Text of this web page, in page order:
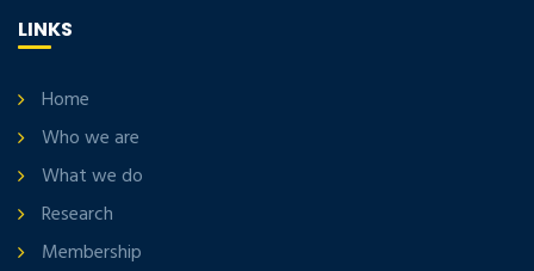
LINKS
Home
Who we are
What we do
Research
Membership